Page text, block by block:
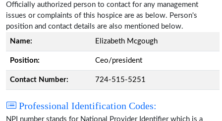
Officially authorized person to contact for any management
issues or complaints of this hospice are as below. Person's
position and contact details are also mentioned below.
Name:
Elizabeth Mcgough
Position: Ceo/president
Contact Number: 724-515-5251
Professional Identification Codes:
NPI number stands for National Provider Identifier which is a